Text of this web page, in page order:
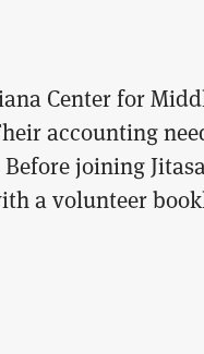
Center for
accounting
joining
a volunteer